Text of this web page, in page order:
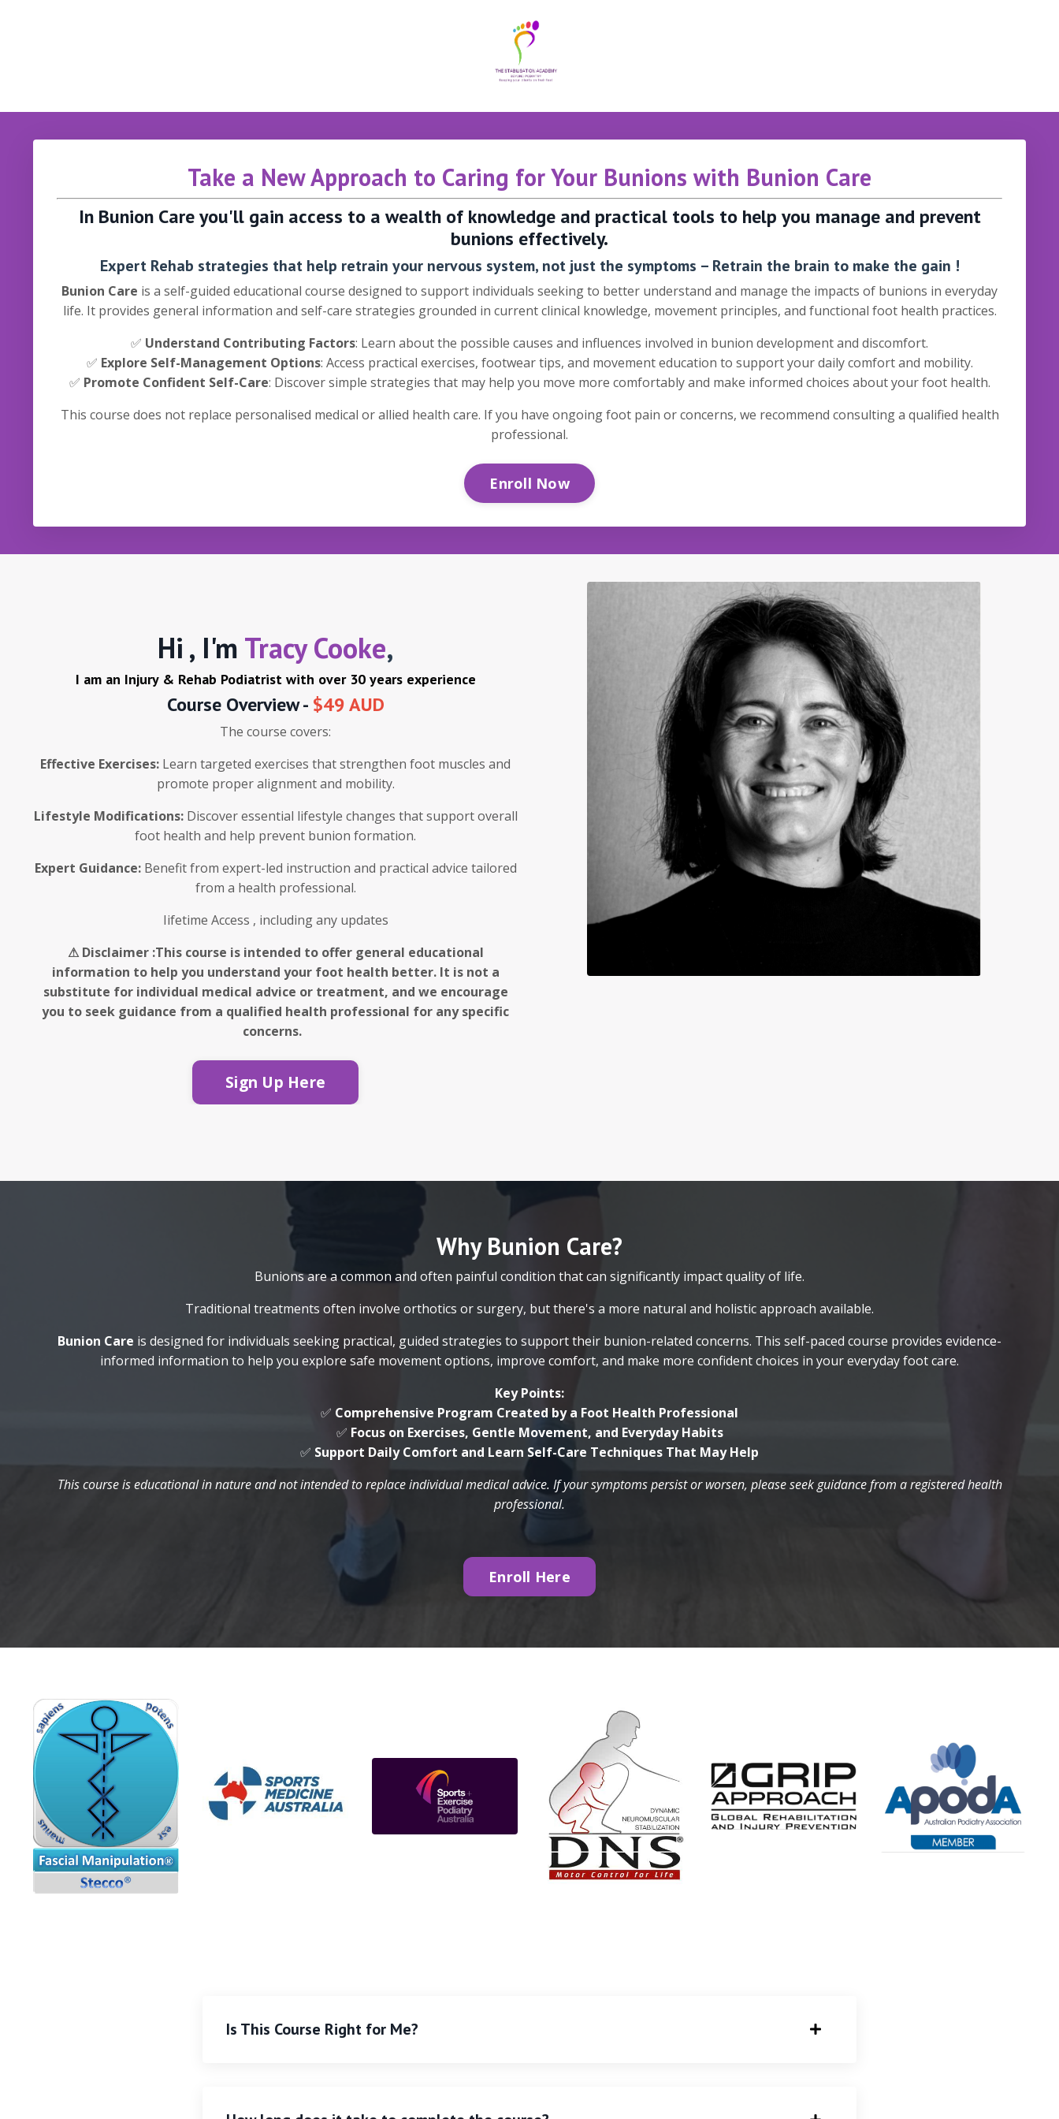
Take a New Approach to Caring for Your Bunions with Bunion Care
In Bunion Care you'll gain access to a wealth of knowledge and practical tools to help you manage and prevent
bunions effectively.
Expert Rehab strategies that help retrain your nervous system, not just the symptoms – Retrain the brain to make the gain !
Bunion Care is a self-guided educational course designed to support individuals seeking to better understand and manage the impacts of bunions in everyday
life. It provides general information and self-care strategies grounded in current clinical knowledge, movement principles, and functional foot health practices.
✅ Understand Contributing Factors: Learn about the possible causes and influences involved in bunion development and discomfort.
✅ Explore Self-Management Options: Access practical exercises, footwear tips, and movement education to support your daily comfort and mobility.
✅ Promote Confident Self-Care: Discover simple strategies that may help you move more comfortably and make informed choices about your foot health.
This course does not replace personalised medical or allied health care. If you have ongoing foot pain or concerns, we recommend consulting a qualified health
professional.
Enroll Now
Hi , I'm Tracy Cooke,
I am an Injury & Rehab Podiatrist with over 30 years experience
Course Overview - $49 AUD
The course covers:
Effective Exercises: Learn targeted exercises that strengthen foot muscles and
promote proper alignment and mobility.
Lifestyle Modifications:Discover essential lifestyle changes that support overall
foot health and help prevent bunion formation.
Expert Guidance:Benefit from expert-led instruction and practical advice tailored
from a health professional.
Iifetime Access , including any updates
⚠ Disclaimer :This course is intended to offer general educational
information to help you understand your foot health better. It is not a
substitute for individual medical advice or treatment, and we encourage
you to seek guidance from a qualified health professional for any specific
concerns.
Sign Up Here
Why Bunion Care?
Bunions are a common and often painful condition that can significantly impact quality of life.
Traditional treatments often involve orthotics or surgery, but there's a more natural and holistic approach available.
Bunion Care is designed for individuals seeking practical, guided strategies to support their bunion-related concerns. This self-paced course provides evidence-
informed information to help you explore safe movement options, improve comfort, and make more confident choices in your everyday foot care.
Key Points:
✅ Comprehensive Program Created by a Foot Health Professional
✅ Focus on Exercises, Gentle Movement, and Everyday Habits
✅ Support Daily Comfort and Learn Self-Care Techniques That May Help
This course is educational in nature and not intended to replace individual medical advice. If your symptoms persist or worsen, please seek guidance from a registered health
professional.
Enroll Here
Is This Course Right for Me?